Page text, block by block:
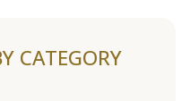
CATEGORY